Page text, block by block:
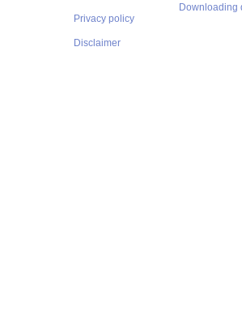
Privacy policy
Disclaimer
Downloading